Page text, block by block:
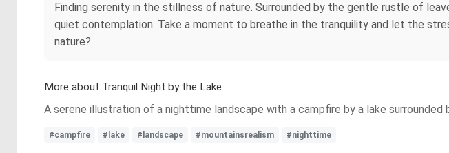
Finding serenity in the stillness of nature. Surrounded by the gentle rustle of
quiet contemplation. Take a moment to breathe in the tranquility and let the
nature?
More about Tranquil Night by the Lake
A serene illustration of a nighttime landscape with a campfire by a lake surrounded
#campfire #lake #landscape #mountainsrealism #nighttime